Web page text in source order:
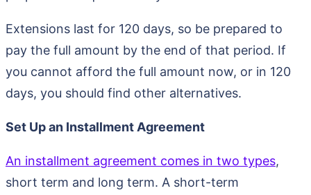
Extensions last for 120 days, so be prepared to
pay the full amount by the end of that period. If
you cannot afford the full amount now, or in 120
days, you should find other alternatives.
Set Up an Installment Agreement
An installment agreement comes in two types,
short term and long term. A short-term